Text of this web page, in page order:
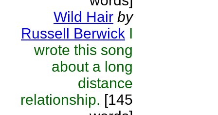
Wild Hair by
Russell Berwick I
wrote this song
about a long
distance
relationship. [145